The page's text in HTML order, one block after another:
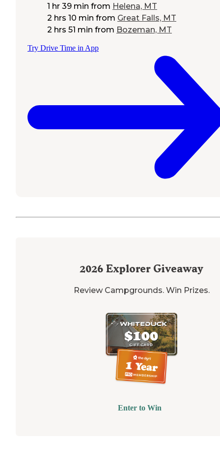
1 hr 39 min from Helena, MT
2 hrs 10 min from Great Falls, MT
2 hrs 51 min from Bozeman, MT
Try Drive Time in App
2026 Explorer Giveaway
Review Campgrounds. Win Prizes.
Enter to Win